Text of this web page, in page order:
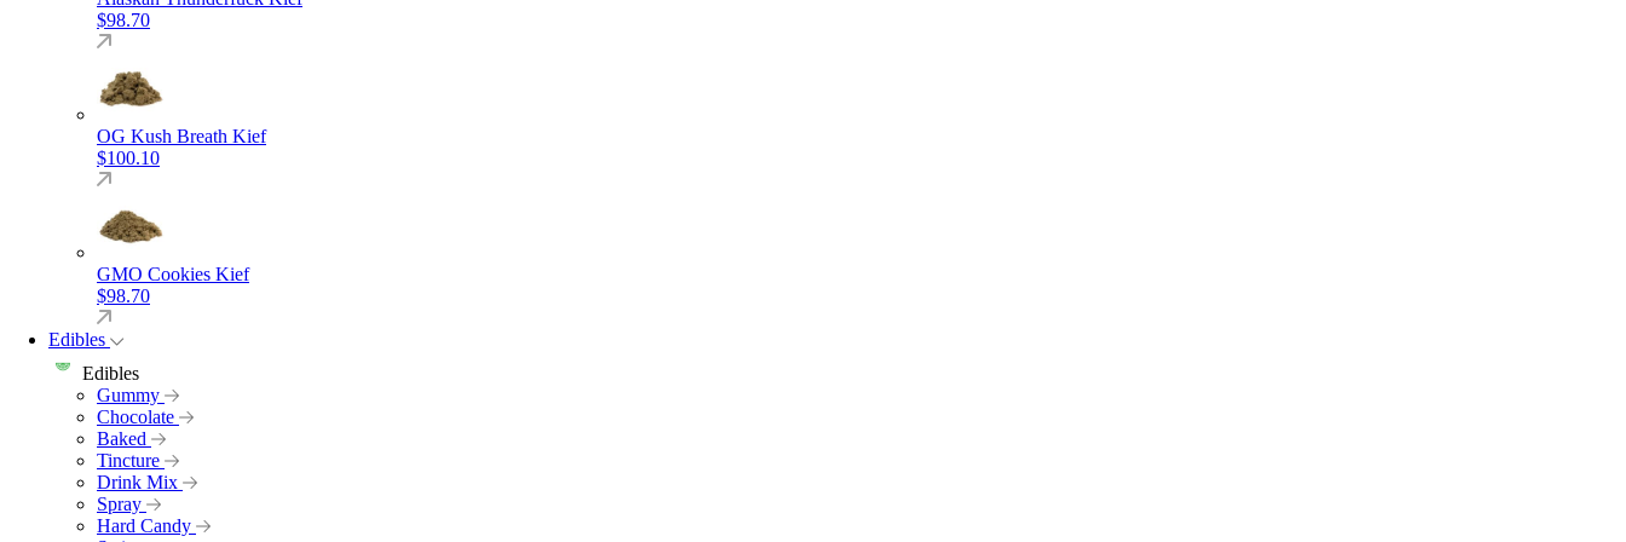
$98.70
OG Kush Breath Kief
$100.10
GMO Cookies Kief
$98.70
Edibles
Edibles
Gummy
Chocolate
Baked
Tincture
Drink Mix
Spray
Hard Candy